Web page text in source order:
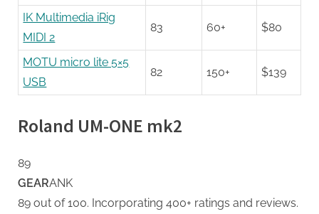
IK Multimedia iRig
MIDI 2
83 60+ $80
MOTU micro lite 5×5
USB
82 150+ $139
Roland UM-ONE mk2
89
GEARANK
89 out of 100. Incorporating 400+ ratings and reviews.